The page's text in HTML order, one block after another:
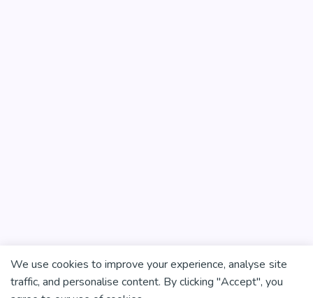
We use cookies to improve your experience, analyse site
traffic, and personalise content. By clicking "Accept", you